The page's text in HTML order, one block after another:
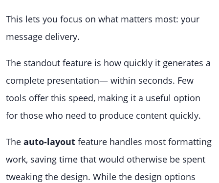
This lets you focus on what matters most: your
message delivery.
The standout feature is how quickly it generates a
complete presentation— within seconds. Few
tools offer this speed, making it a useful option
for those who need to produce content quickly.
The auto-layout feature handles most formatting
work, saving time that would otherwise be spent
tweaking the design. While the design options